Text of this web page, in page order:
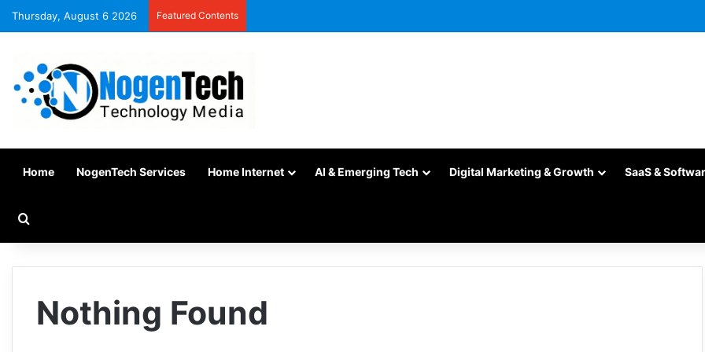
Thursday, August 6 2026 Featured Contents
Home NogenTech Services Home Internet AI & Emerging Tech Digital Marketing & Growth SaaS &
Nothing Found